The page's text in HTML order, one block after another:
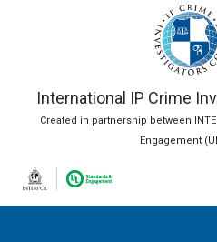
International IP Crime
Created in partnership between
Engagement